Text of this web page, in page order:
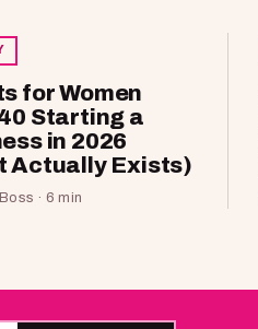
for Women
Starting a
in 2026
Actually Exists)
· 6 min